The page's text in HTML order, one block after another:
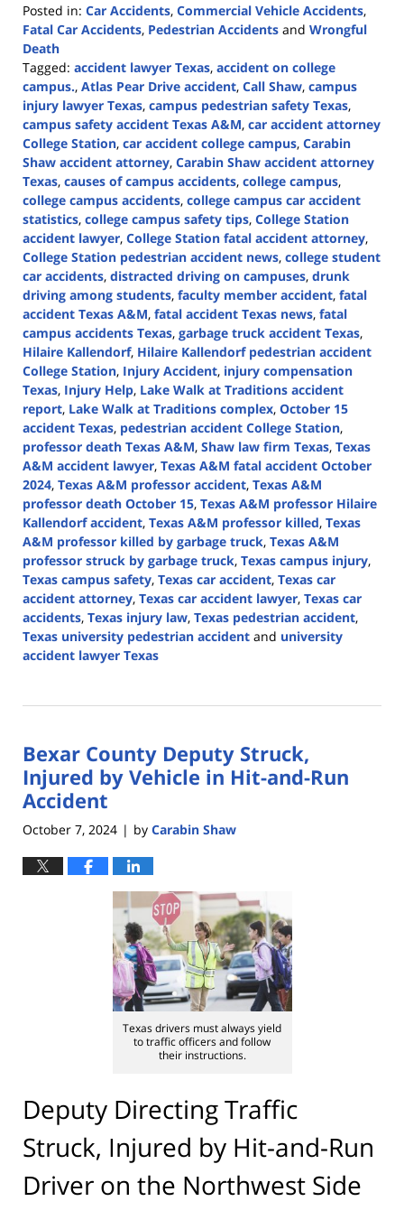
Posted in: Car Accidents, Commercial Vehicle Accidents,
Fatal Car Accidents, Pedestrian Accidents and Wrongful
Death
Tagged: accident lawyer Texas, accident on college
campus., Atlas Pear Drive accident, Call Shaw, campus
injury lawyer Texas, campus pedestrian safety Texas,
campus safety accident Texas A&M, car accident attorney
College Station, car accident college campus, Carabin
Shaw accident attorney, Carabin Shaw accident attorney
Texas, causes of campus accidents, college campus,
college campus accidents, college campus car accident
statistics, college campus safety tips, College Station
accident lawyer, College Station fatal accident attorney,
College Station pedestrian accident news, college student
car accidents, distracted driving on campuses, drunk
driving among students, faculty member accident, fatal
accident Texas A&M, fatal accident Texas news, fatal
campus accidents Texas, garbage truck accident Texas,
Hilaire Kallendorf, Hilaire Kallendorf pedestrian accident
College Station, Injury Accident, injury compensation
Texas, Injury Help, Lake Walk at Traditions accident
report, Lake Walk at Traditions complex, October 15
accident Texas, pedestrian accident College Station,
professor death Texas A&M, Shaw law firm Texas, Texas
A&M accident lawyer, Texas A&M fatal accident October
2024, Texas A&M professor accident, Texas A&M
professor death October 15, Texas A&M professor Hilaire
Kallendorf accident, Texas A&M professor killed, Texas
A&M professor killed by garbage truck, Texas A&M
professor struck by garbage truck, Texas campus injury,
Texas campus safety, Texas car accident, Texas car
accident attorney, Texas car accident lawyer, Texas car
accidents, Texas injury law, Texas pedestrian accident,
Texas university pedestrian accident and university
accident lawyer Texas
28,
1:15
pm
Bexar County Deputy Struck,
Injured by Vehicle in Hit-and-Run
Accident
October 7, 2024 | by Carabin Shaw
Texas drivers must always yield
to traffic officers and follow
their instructions.
Deputy Directing Traffic
Struck, Injured by Hit-and-Run
Driver on the Northwest Side